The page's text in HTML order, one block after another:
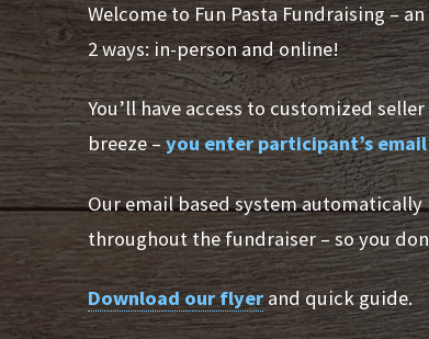
Welcome to Fun Pasta Fundraising –
2 ways: in-person and online!
You’ll have access to customized
breeze – you enter participant’s
Our email based system
throughout the fundraiser – so you
Download our flyerand quick guide.